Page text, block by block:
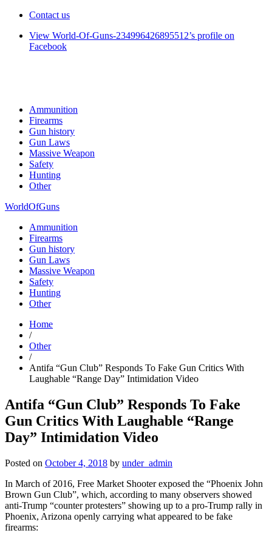
Contact us
View World-Of-Guns-234996426895512’s profile on
Facebook
Ammunition
Firearms
Gun history
Gun Laws
Massive Weapon
Safety
Hunting
Other
WorldOfGuns
Ammunition
Firearms
Gun history
Gun Laws
Massive Weapon
Safety
Hunting
Other
Home
/
Other
/
Antifa “Gun Club” Responds To Fake Gun Critics With
Laughable “Range Day” Intimidation Video
Antifa “Gun Club” Responds To Fake
Gun Critics With Laughable “Range
Day” Intimidation Video
Posted on October 4, 2018 by under_admin
In March of 2016, Free Market Shooter exposed the “Phoenix John
Brown Gun Club”, which, according to many observers showed
anti-Trump “counter protesters” showing up to a pro-Trump rally in
Phoenix, Arizona openly carrying what appeared to be fake
firearms: